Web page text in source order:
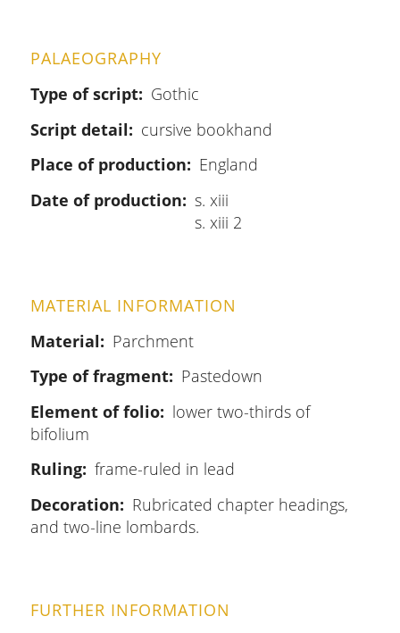
PALAEOGRAPHY
Type of script
Gothic
Script detail
cursive bookhand
Place of production
England
Date of production
s. xiii
s. xiii 2
MATERIAL INFORMATION
Material
Parchment
Type of fragment
Pastedown
Element of folio
lower two-thirds of
bifolium
Ruling
frame-ruled in lead
Decoration
Rubricated chapter headings,
and two-line lombards.
FURTHER INFORMATION